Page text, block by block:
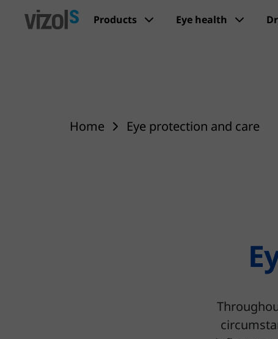
Products Eye health
Home Eye protection and care